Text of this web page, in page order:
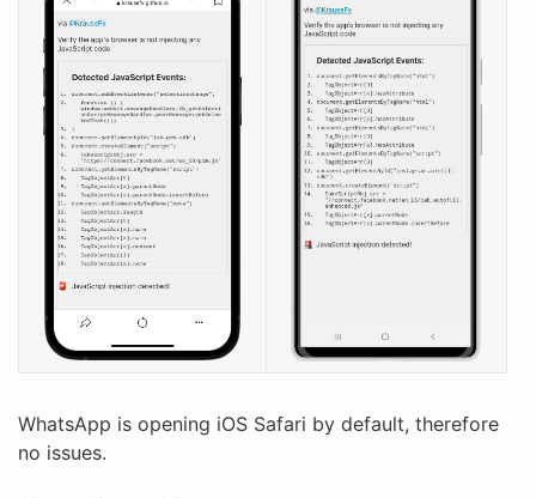
WhatsApp is opening iOS Safari by default, therefore
no issues.